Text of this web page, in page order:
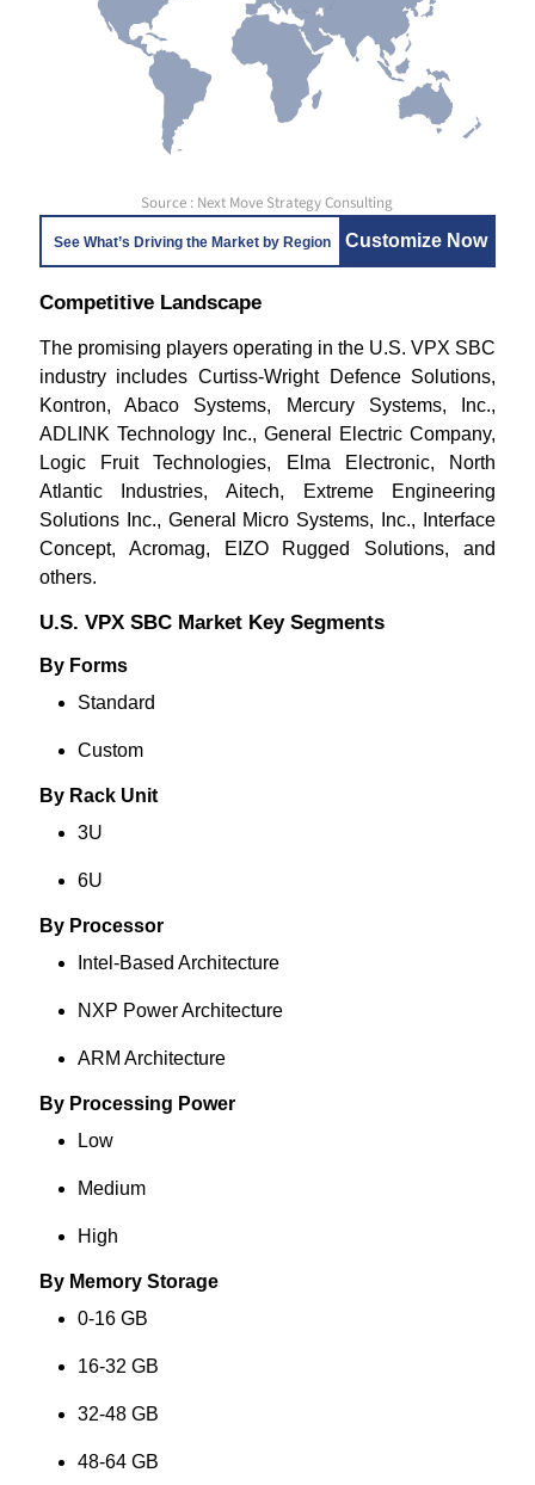
Source : Next Move Strategy Consulting
See What’s Driving the Market by Region Customize Now
Competitive Landscape
The promising players operating in the U.S. VPX SBC
industry includes Curtiss-Wright Defence Solutions,
Kontron, Abaco Systems, Mercury Systems, Inc.,
ADLINK Technology Inc., General Electric Company,
Logic Fruit Technologies, Elma Electronic, North
Atlantic Industries, Aitech, Extreme Engineering
Solutions Inc., General Micro Systems, Inc., Interface
Concept, Acromag, EIZO Rugged Solutions, and
others.
U.S. VPX SBC Market Key Segments
By Forms
Standard
Custom
By Rack Unit
3U
6U
By Processor
Intel-Based Architecture
NXP Power Architecture
ARM Architecture
By Processing Power
Low
Medium
High
By Memory Storage
0-16 GB
16-32 GB
32-48 GB
48-64 GB